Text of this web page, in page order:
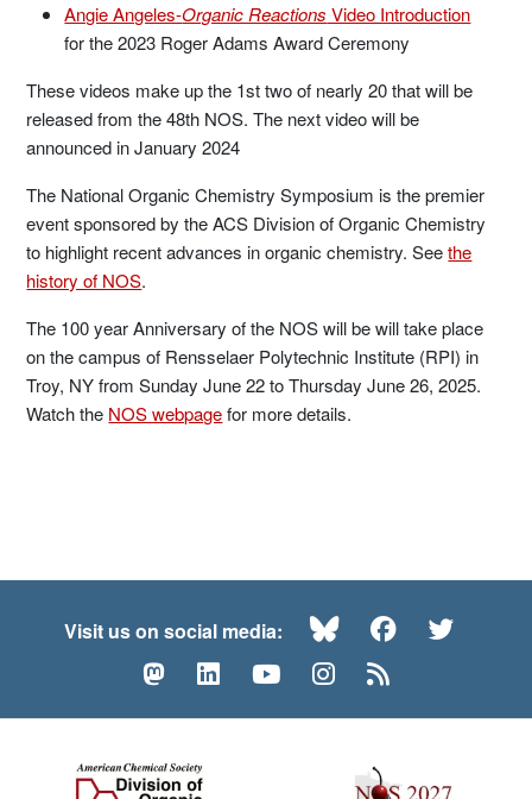
Angie Angeles-Organic Reactions Video Introduction
for the 2023 Roger Adams Award Ceremony
These videos make up the 1st two of nearly 20 that will be
released from the 48th NOS. The next video will be
announced in January 2024
The National Organic Chemistry Symposium is the premier
event sponsored by the ACS Division of Organic Chemistry
to highlight recent advances in organic chemistry. Seethe
history of NOS.
The 100 year Anniversary of the NOS will be will take place
on the campus of Rensselaer Polytechnic Institute (RPI) in
Troy, NY from Sunday June 22 to Thursday June 26, 2025.
Watch the NOS webpagefor more details.
Visit us on social media: BlueskyFacebook
MastodonLinkedInYouTubeInstagram